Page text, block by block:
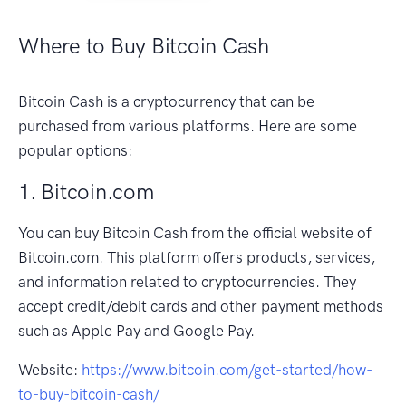
Where to Buy Bitcoin Cash
Bitcoin Cash is a cryptocurrency that can be
purchased from various platforms. Here are some
popular options:
1. Bitcoin.com
You can buy Bitcoin Cash from the official website of
Bitcoin.com. This platform offers products, services,
and information related to cryptocurrencies. They
accept credit/debit cards and other payment methods
such as Apple Pay and Google Pay.
Website: https://www.bitcoin.com/get-started/how-
to-buy-bitcoin-cash/